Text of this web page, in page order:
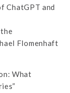
ChatGPT and
Flomenhaft
What